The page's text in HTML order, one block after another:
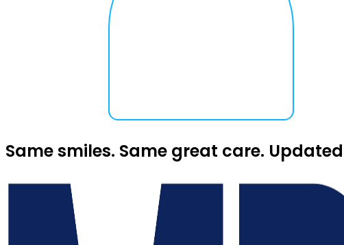
Same smiles. Same great care.